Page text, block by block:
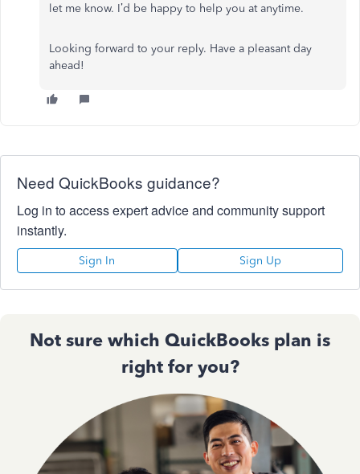
let me know. I’d be happy to help you at anytime.
Looking forward to your reply. Have a pleasant day
ahead!
Need QuickBooks guidance?
Log in to access expert advice and community support
instantly.
Sign In Sign Up
Not sure which QuickBooks plan is
right for you?